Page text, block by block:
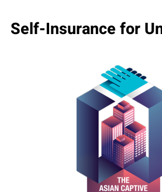
Self-Insurance for